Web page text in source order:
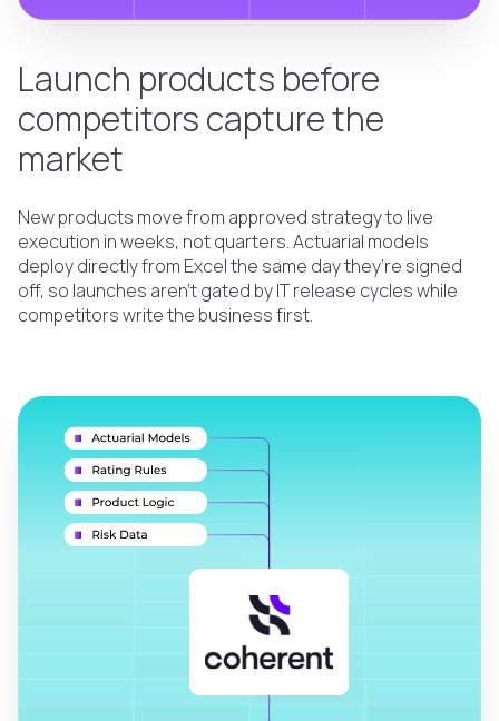
Launch products before
competitors capture the
market
New products move from approved strategy to live
execution in weeks, not quarters. Actuarial models
deploy directly from Excel the same day they’re signed
off, so launches aren’t gated by IT release cycles while
competitors write the business first.